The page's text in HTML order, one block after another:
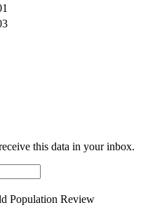
this data in your inbox.
Population Review